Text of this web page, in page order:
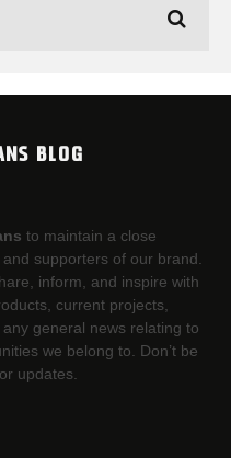
BLOG
to maintain a close
supporters of our brand.
inform, and inspire with
current projects,
general news relating to
we belong to. Don’t be
updates.